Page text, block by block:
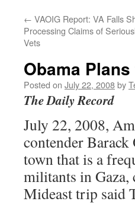
← VAOIG Report: VA Falls
Processing Claims of
Vets
Obama
Posted on July 22, 2008by
The Daily Record
July 22, 2008,
contender
town that is a
militants in Gaza,
Mideast trip said